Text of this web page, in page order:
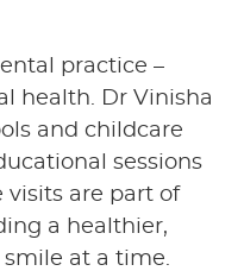
practice –
health. Dr Vinisha
and childcare
sessions
visits are part of
a healthier,
at a time.